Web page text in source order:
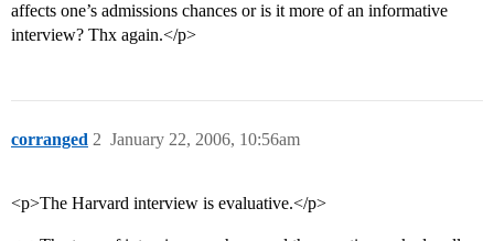
affects one’s admissions chances or is it more of an informative
interview? Thx again.</p>
corranged January 22, 2006, 10:56am
2
<p>The Harvard interview is evaluative.</p>